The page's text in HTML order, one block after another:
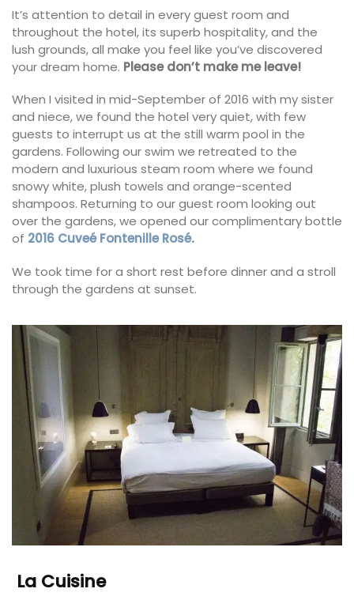
It’s attention to detail in every guest room and
throughout the hotel, its superb hospitality, and the
lush grounds, all make you feel like you’ve discovered
your dream home. Please don’t make me leave!
When I visited in mid-September of 2016 with my sister
and niece, we found the hotel very quiet, with few
guests to interrupt us at the still warm pool in the
gardens. Following our swim we retreated to the
modern and luxurious steam room where we found
snowy white, plush towels and orange-scented
shampoos. Returning to our guest room looking out
over the gardens, we opened our complimentary bottle
of 2016 Cuveé Fontenille Rosé.
We took time for a short rest before dinner and a stroll
through the gardens at sunset.
La Cuisine